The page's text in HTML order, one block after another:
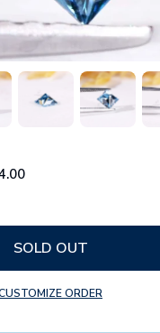
SOLD OUT
ORDER